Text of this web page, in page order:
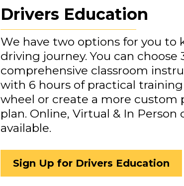
Drivers Education
We have two options for you to
driving journey. You can choose
comprehensive classroom
with 6 hours of practical
wheel or create a more custom
plan. Online, Virtual & In Person
available.
Sign Up for Drivers Education